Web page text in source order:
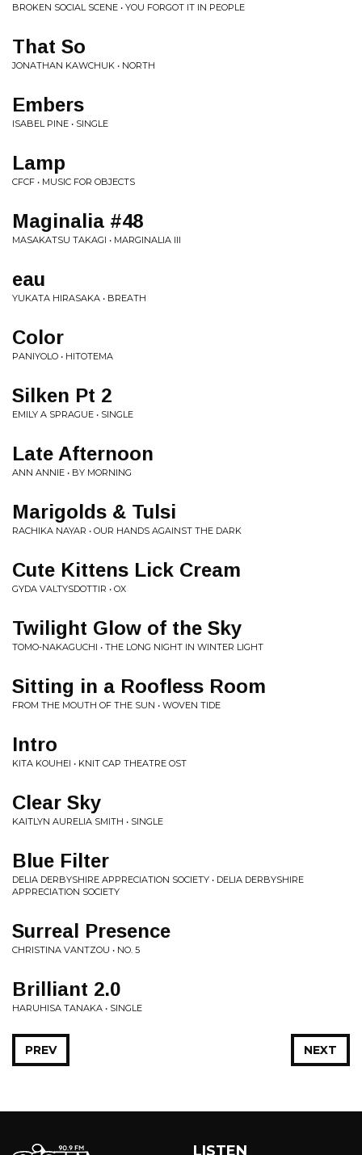
BROKEN SOCIAL SCENE • YOU FORGOT IT IN PEOPLE
That So
JONATHAN KAWCHUK • NORTH
Embers
ISABEL PINE • SINGLE
Lamp
CFCF • MUSIC FOR OBJECTS
Maginalia #48
MASAKATSU TAKAGI • MARGINALIA III
eau
YUKATA HIRASAKA • BREATH
Color
PANIYOLO • HITOTEMA
Silken Pt 2
EMILY A SPRAGUE • SINGLE
Late Afternoon
ANN ANNIE • BY MORNING
Marigolds & Tulsi
RACHIKA NAYAR • OUR HANDS AGAINST THE DARK
Cute Kittens Lick Cream
GYDA VALTYSDOTTIR • OX
Twilight Glow of the Sky
TOMO-NAKAGUCHI • THE LONG NIGHT IN WINTER LIGHT
Sitting in a Roofless Room
FROM THE MOUTH OF THE SUN • WOVEN TIDE
Intro
KITA KOUHEI • KNIT CAP THEATRE OST
Clear Sky
KAITLYN AURELIA SMITH • SINGLE
Blue Filter
DELIA DERBYSHIRE APPRECIATION SOCIETY • DELIA DERBYSHIRE
APPRECIATION SOCIETY
Surreal Presence
CHRISTINA VANTZOU • NO. 5
Brilliant 2.0
HARUHISA TANAKA • SINGLE
NEXT
PREV
LISTEN